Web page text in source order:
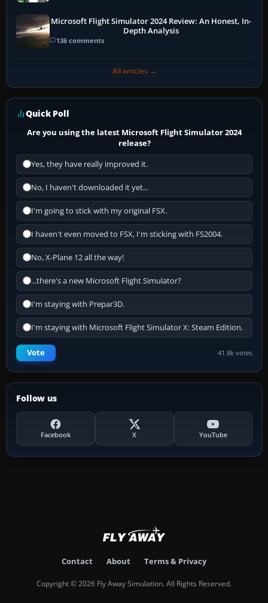
Microsoft Flight Simulator 2024 Review: An Honest, In-
Depth Analysis
136 comments
All articles →
Quick Poll
Are you using the latest Microsoft Flight Simulator 2024
release?
Yes, they have really improved it.
No, I haven't downloaded it yet...
I'm going to stick with my original FSX.
I haven't even moved to FSX, I'm sticking with FS2004.
No, X-Plane 12 all the way!
...there's a new Microsoft Flight Simulator?
I'm staying with Prepar3D.
I'm staying with Microsoft Flight Simulator X: Steam Edition.
Vote 41.8k votes
Follow us
Facebook X YouTube
Contact About Terms & Privacy
Copyright © 2026 Fly Away Simulation. All Rights Reserved.